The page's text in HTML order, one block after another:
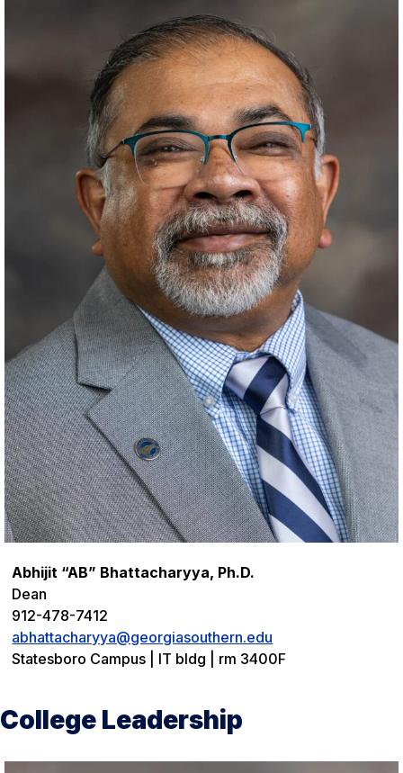
Abhijit “AB” Bhattacharyya, Ph.D.
Dean
912-478-7412
abhattacharyya@georgiasouthern.edu
Statesboro Campus | IT bldg | rm 3400F
College Leadership